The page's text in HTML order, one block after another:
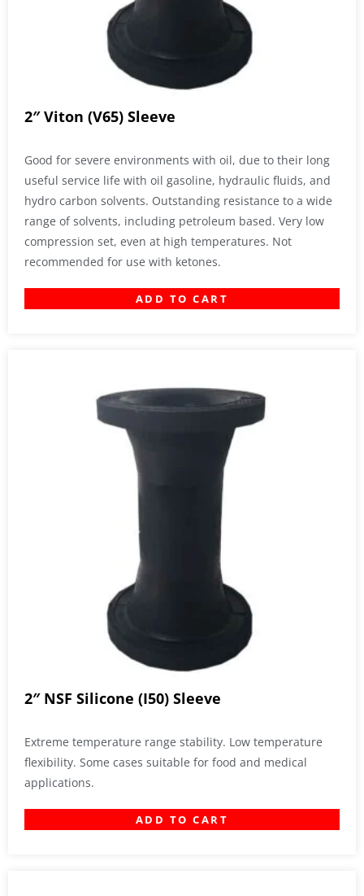
2″ Viton (V65) Sleeve
Good for severe environments with oil, due to their long
useful service life with oil gasoline, hydraulic fluids, and
hydro carbon solvents. Outstanding resistance to a wide
range of solvents, including petroleum based. Very low
compression set, even at high temperatures. Not
recommended for use with ketones.
ADD TO CART
2″ NSF Silicone (I50) Sleeve
Extreme temperature range stability. Low temperature
flexibility. Some cases suitable for food and medical
applications.
ADD TO CART